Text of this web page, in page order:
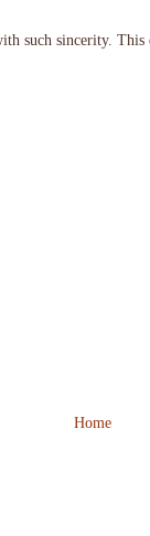
such sincerity. This
Home